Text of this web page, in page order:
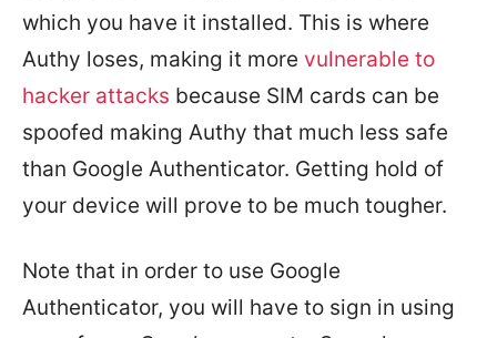
which you have it installed. This is where
Authy loses, making it more vulnerable to
hacker attacks because SIM cards can be
spoofed making Authy that much less safe
than Google Authenticator. Getting hold of
your device will prove to be much tougher.
Note that in order to use Google
Authenticator, you will have to sign in using